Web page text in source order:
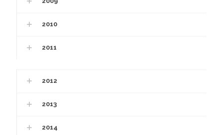
2010
2011
2012
2013
2014